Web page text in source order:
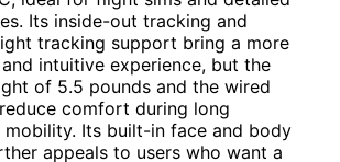
Its inside-out tracking and
tracking support bring a more
intuitive experience, but the
of 5.5 pounds and the wired
comfort during long
mobility. Its built-in face and body
appeals to users who want a